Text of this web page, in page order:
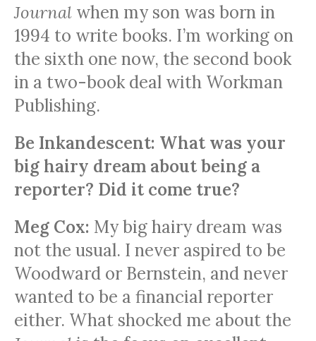
Journal when my son was born in
1994 to write books. I’m working on
the sixth one now, the second book
in a two-book deal with Workman
Publishing.
Be Inkandescent: What was your
big hairy dream about being a
reporter? Did it come true?
Meg Cox: My big hairy dream was
not the usual. I never aspired to be
Woodward or Bernstein, and never
wanted to be a financial reporter
either. What shocked me about the